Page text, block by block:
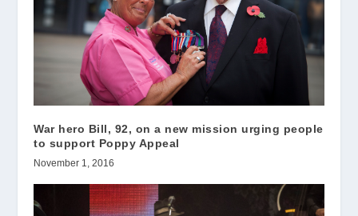
War hero Bill, 92, on a new mission urging people
to support Poppy Appeal
November 1, 2016